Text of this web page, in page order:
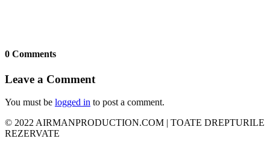
0 Comments
Leave a Comment
You must be logged in to post a comment.
© 2022 AIRMANPRODUCTION.COM | TOATE DREPTURILE
REZERVATE